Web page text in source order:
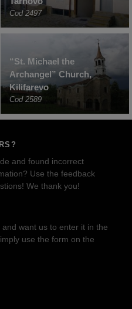
Cod 2497
“St. Michael the
Archangel” Church,
Kilifarevo
Cod 2589
and found incorrect
Use the feedback
We thank you!
want us to enter it in the
use the form on the